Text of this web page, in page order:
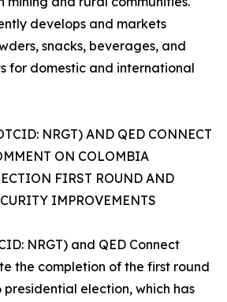
develops and markets
snacks, beverages, and
for domestic and international
NRGT) AND QED CONNECT
ON COLOMBIA
FIRST ROUND AND
IMPROVEMENTS
NRGT) and QED Connect
the completion of the first round
presidential election, which has